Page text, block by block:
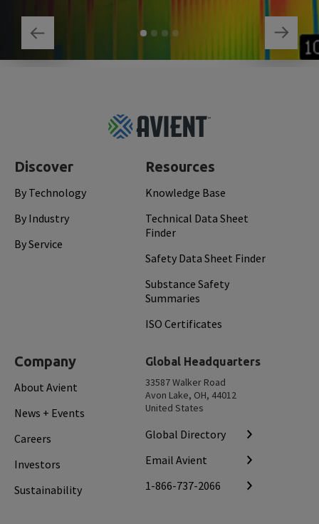
Discover
By Technology
By Industry
By Service
Resources
Knowledge Base
Technical Data Sheet
Finder
Safety Data Sheet Finder
Substance Safety
Summaries
ISO Certificates
Company
About Avient
News + Events
Careers
Investors
Sustainability
Global Headquarters
33587 Walker Road
Avon Lake, OH, 44012
United States
Global Directory
Email Avient
1-866-737-2066